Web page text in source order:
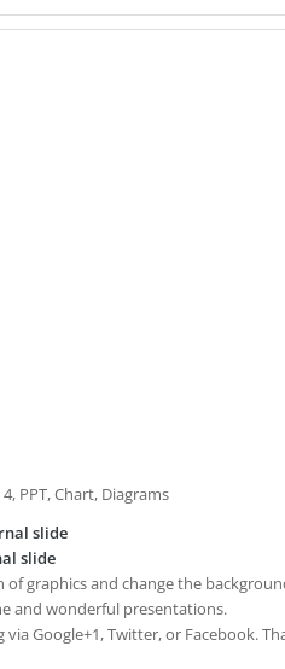
PPT, Chart, Diagrams
slide
slide
of graphics and change the
and wonderful presentations.
Google+1, Twitter, or Facebook.